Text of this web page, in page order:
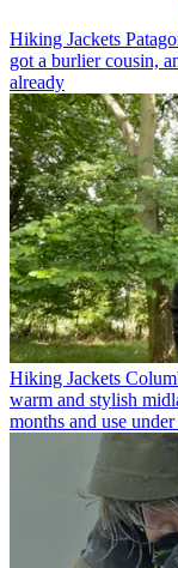
Hiking Jackets
got a burlier cousin,
already
Hiking Jackets
warm and stylish
months and use